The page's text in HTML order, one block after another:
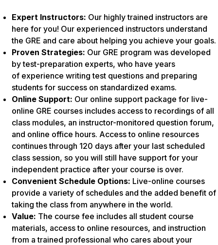
Expert Instructors: Our highly trained instructors are
here for you! Our experienced instructors understand
the GRE and care about helping you achieve your goals.
Proven Strategies: Our GRE program was developed
by test-preparation experts, who have years
of experience writing test questions and preparing
students for success on standardized exams.
Online Support: Our online support package for live-
online GRE courses includes access to recordings of all
class modules, an instructor-monitored question forum,
and online office hours. Access to online resources
continues through 120 days after your last scheduled
class session, so you will still have support for your
independent practice after your course is over.
Convenient Schedule Options: Live-online courses
provide a variety of schedules and the added benefit of
taking the class from anywhere in the world.
Value: The course fee includes all student course
materials, access to online resources, and instruction
from a trained professional who cares about your